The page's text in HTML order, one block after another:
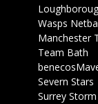
Wasps
Manchester
Team Bath
Severn Stars
Surrey Storm